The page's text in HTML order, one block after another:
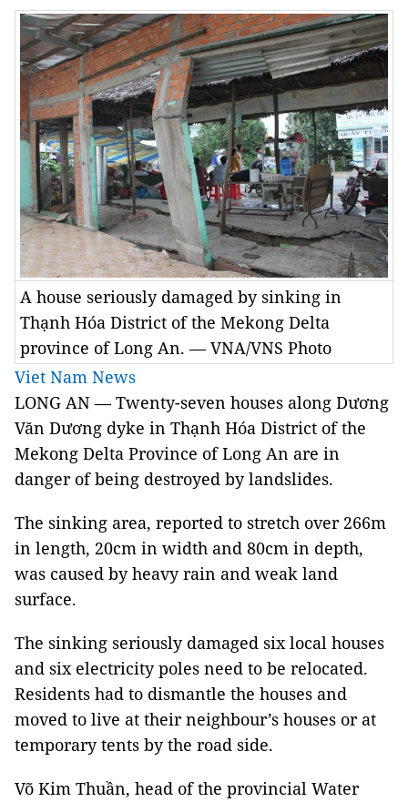
A house seriously damaged by sinking in
Thạnh Hóa District of the Mekong Delta
province of Long An. — VNA/VNS Photo
Viet Nam News
LONG AN — Twenty-seven houses along Dương
Văn Dương dyke in Thạnh Hóa District of the
Mekong Delta Province of Long An are in
danger of being destroyed by landslides.
The sinking area, reported to stretch over 266m
in length, 20cm in width and 80cm in depth,
was caused by heavy rain and weak land
surface.
The sinking seriously damaged six local houses
and six electricity poles need to be relocated.
Residents had to dismantle the houses and
moved to live at their neighbour’s houses or at
temporary tents by the road side.
Võ Kim Thuần, head of the provincial Water